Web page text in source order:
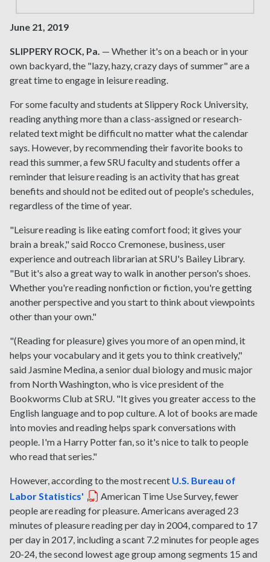
June 21, 2019
SLIPPERY ROCK, Pa. — Whether it's on a beach or in your
own backyard, the "lazy, hazy, crazy days of summer" are a
great time to engage in leisure reading.
For some faculty and students at Slippery Rock University,
reading anything more than a class-assigned or research-
related text might be difficult no matter what the calendar
says. However, by recommending their favorite books to
read this summer, a few SRU faculty and students offer a
reminder that leisure reading is an activity that has great
benefits and should not be edited out of people's schedules,
regardless of the time of year.
"Leisure reading is like eating comfort food; it gives your
brain a break," said Rocco Cremonese, business, user
experience and outreach librarian at SRU's Bailey Library.
"But it's also a great way to walk in another person's shoes.
Whether you're reading nonfiction or fiction, you're getting
another perspective and you start to think about viewpoints
other than your own."
"(Reading for pleasure) gives you more of an open mind, it
helps your vocabulary and it gets you to think creatively,"
said Jasmine Medina, a senior dual biology and music major
from North Washington, who is vice president of the
Bookworms Club at SRU. "It gives you greater access to the
English language and to pop culture. A lot of books are made
into movies and reading helps spark conversations with
people. I'm a Harry Potter fan, so it's nice to talk to people
who read that series."
However, according to the most recent U.S. Bureau of
Labor Statistics'
American Time Use Survey, fewer
people are reading for pleasure. Americans averaged 23
minutes of pleasure reading per day in 2004, compared to 17
per day in 2017, including a scant 7.2 minutes for people ages
20-24, the second lowest age group among segments 15 and